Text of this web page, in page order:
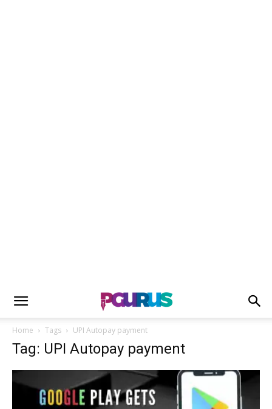
Home Tags UPI Autopay payment
Tag: UPI Autopay payment